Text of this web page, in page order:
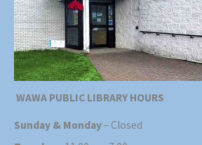
WAWA PUBLIC LIBRARY HOURS
Sunday & Monday– Closed